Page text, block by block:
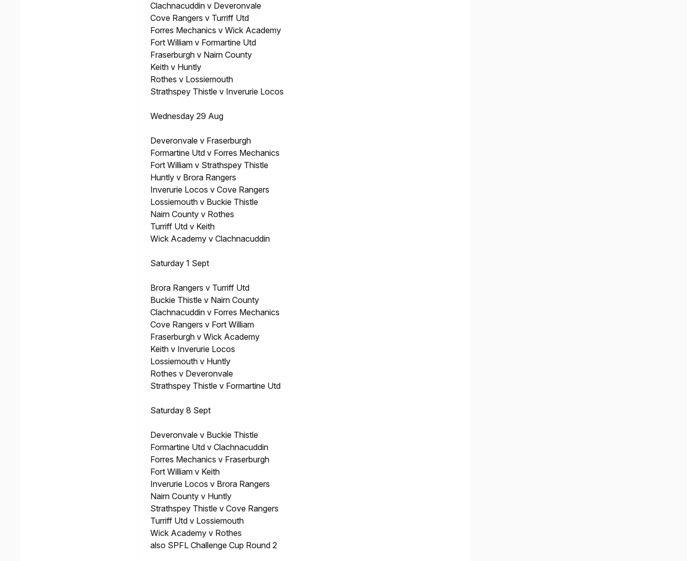
Clachnacuddin v Deveronvale
Cove Rangers v Turriff Utd
Forres Mechanics v Wick Academy
Fort William v Formartine Utd
Fraserburgh v Nairn County
Keith v Huntly
Rothes v Lossiemouth
Strathspey Thistle v Inverurie Locos
Wednesday 29 Aug
Deveronvale v Fraserburgh
Formartine Utd v Forres Mechanics
Fort William v Strathspey Thistle
Huntly v Brora Rangers
Inverurie Locos v Cove Rangers
Lossiemouth v Buckie Thistle
Nairn County v Rothes
Turriff Utd v Keith
Wick Academy v Clachnacuddin
Saturday 1 Sept
Brora Rangers v Turriff Utd
Buckie Thistle v Nairn County
Clachnacuddin v Forres Mechanics
Cove Rangers v Fort William
Fraserburgh v Wick Academy
Keith v Inverurie Locos
Lossiemouth v Huntly
Rothes v Deveronvale
Strathspey Thistle v Formartine Utd
Saturday 8 Sept
Deveronvale v Buckie Thistle
Formartine Utd v Clachnacuddin
Forres Mechanics v Fraserburgh
Fort William v Keith
Inverurie Locos v Brora Rangers
Nairn County v Huntly
Strathspey Thistle v Cove Rangers
Turriff Utd v Lossiemouth
Wick Academy v Rothes
also SPFL Challenge Cup Round 2